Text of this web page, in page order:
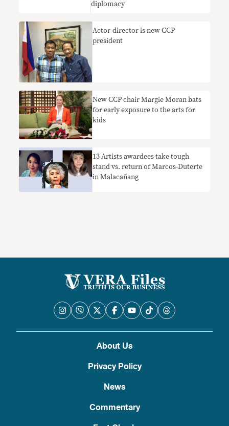
diplomacy
Actor-director is new CCP
president
New CCP chair Margie Moran bats
for early exposure to the arts for
kids
13 Artists awardees take tough
stand vs. return of Marcos-Duterte
in Malacañang
About Us
Privacy Policy
News
Commentary